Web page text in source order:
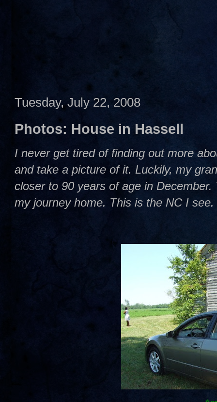
Tuesday, July 22, 2008
Photos: House in Hassell
I never get tired of finding out more
and take a picture of it. Luckily, my
closer to 90 years of age in
my journey home. This is the NC I